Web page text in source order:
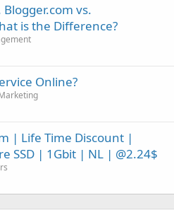
vs.
is the Difference?
Online?
| Life Time Discount |
SSD | 1Gbit | NL | @2.24$